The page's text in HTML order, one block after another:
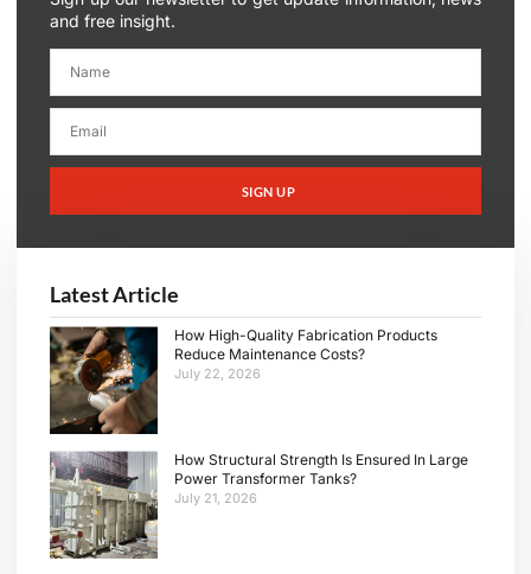
and free insight.
SIGN UP
Latest Article
How High-Quality Fabrication Products
Reduce Maintenance Costs?
July 22, 2026
How Structural Strength Is Ensured In Large
Power Transformer Tanks?
July 21, 2026